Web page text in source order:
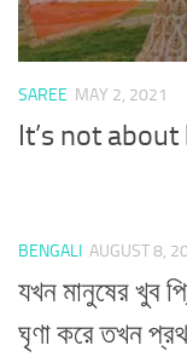
SAREE MAY 2, 2021
It’s not
BENGALI AUGUST 8,
যখন মানুষের খুব
ঘৃণা করে তখন